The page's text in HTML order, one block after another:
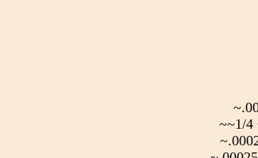
~~1/4